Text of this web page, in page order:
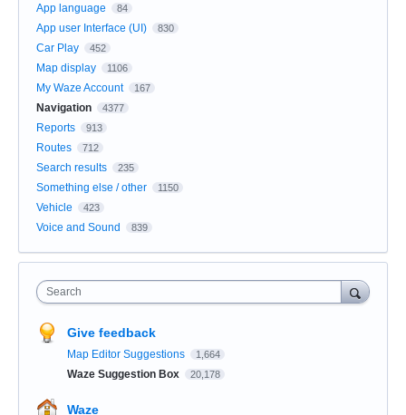
App language 84
App user Interface (UI) 830
Car Play 452
Map display 1106
My Waze Account 167
Navigation 4377
Reports 913
Routes 712
Search results 235
Something else / other 1150
Vehicle 423
Voice and Sound 839
Search
Give feedback
Map Editor Suggestions 1,664
Waze Suggestion Box 20,178
Waze